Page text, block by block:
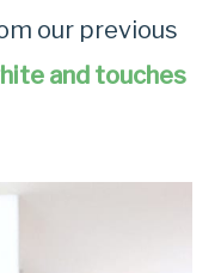
our previous
and touches